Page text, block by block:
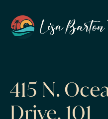
415 N.
Drive, 101